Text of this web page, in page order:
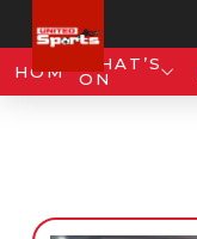
HOME WHAT’S
ON